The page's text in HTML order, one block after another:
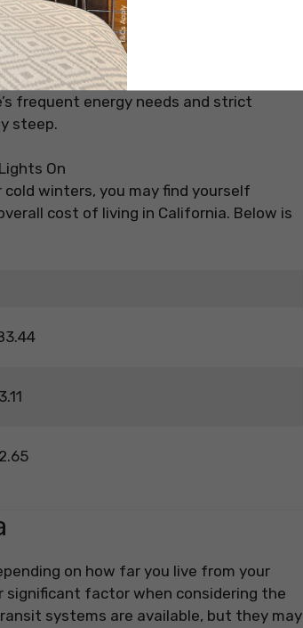
be higher than in other states, covering
frequent energy needs and strict
steep.
winters, you may find yourself
cost of living in California. Below is
on how far you live from your
significant factor when considering the
systems are available, but they may